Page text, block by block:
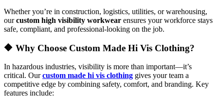
Whether you’re in construction, logistics, utilities, or warehousing,
ourcustom high visibility workwear ensures your workforce stays
safe, compliant, and professional-looking on the job.
🔶 Why Choose Custom Made Hi Vis Clothing?
In hazardous industries, visibility is more than important—it’s
critical. Ourcustom made hi vis clothing gives your team a
competitive edge by combining safety, comfort, and branding. Key
features include: